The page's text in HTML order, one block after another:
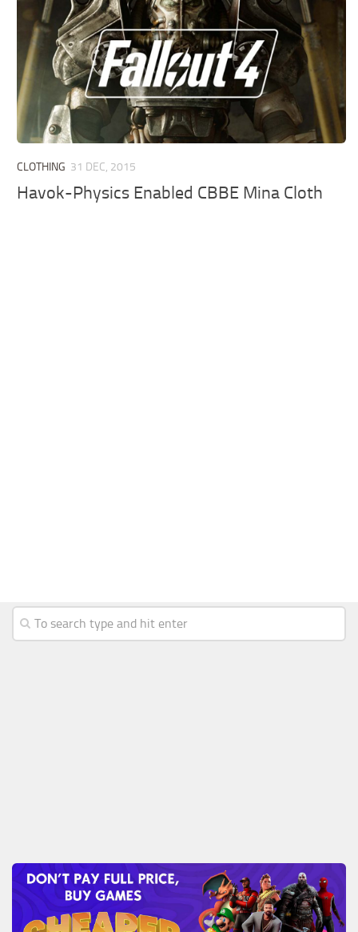
CLOTHING 31 DEC, 2015
Havok-Physics Enabled CBBE Mina Cloth